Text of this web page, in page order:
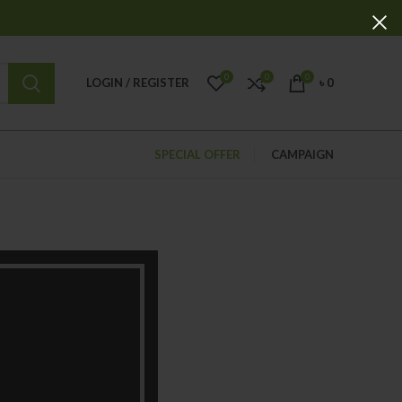
LOGIN / REGISTER 0 0 0 ৳ 0
SPECIAL OFFER CAMPAIGN